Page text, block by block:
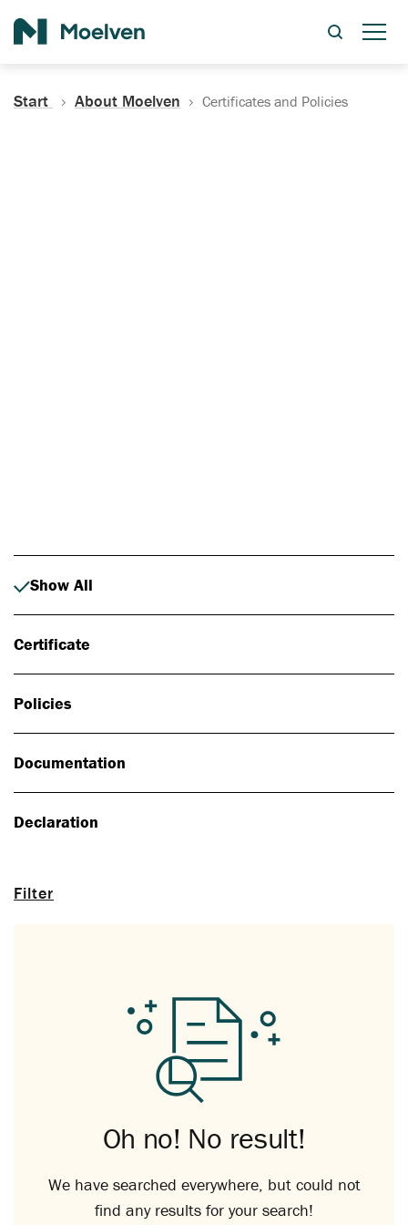
Start About Moelven Certificates and Policies
Filter
Show All
Certificate
Policies
Documentation
Declaration
Oh no! No result!
We have searched everywhere, but could not
find any results for your search!